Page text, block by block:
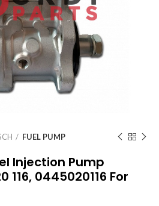
FUEL PUMP
Injection Pump
116, 0445020116 For